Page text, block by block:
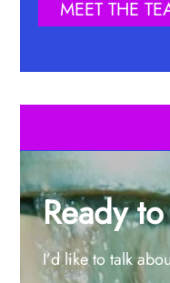
MEET THE
Ready
I’d like to talk